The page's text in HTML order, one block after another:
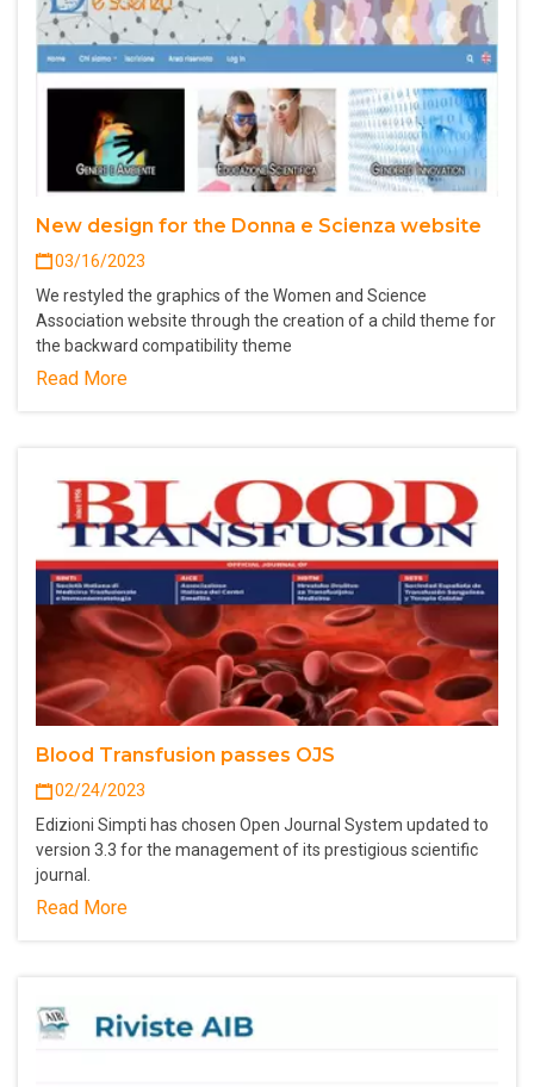
New design for the Donna e Scienza website
03/16/2023
We restyled the graphics of the Women and Science
Association website through the creation of a child theme for
the backward compatibility theme
Read More
Blood Transfusion passes OJS
02/24/2023
Edizioni Simpti has chosen Open Journal System updated to
version 3.3 for the management of its prestigious scientific
journal.
Read More